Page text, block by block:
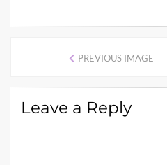
PREVIOUS IMAGE
Leave a Reply